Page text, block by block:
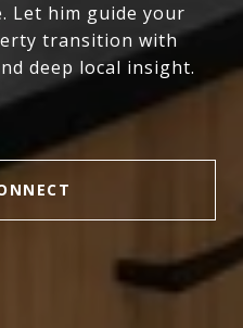
Let him guide your
transition with
deep local insight.